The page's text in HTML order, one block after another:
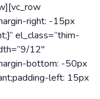
right: -15px
el_class=”thim-
12″
bottom: -50px
left: 15px